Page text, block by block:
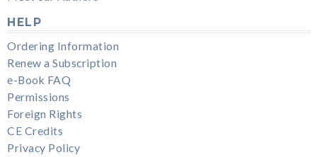
HELP
Ordering Information
Renew a Subscription
e-Book FAQ
Permissions
Foreign Rights
CE Credits
Privacy Policy